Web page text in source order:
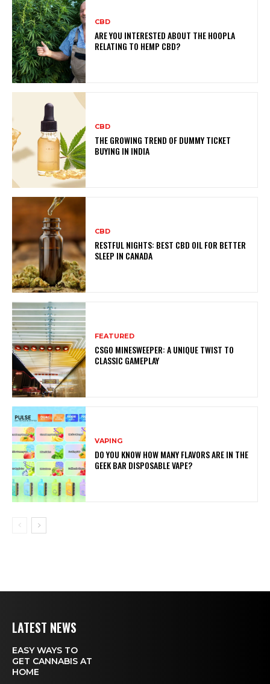
CBD
ARE YOU INTERESTED ABOUT THE HOOPLA
RELATING TO HEMP CBD?
CBD
THE GROWING TREND OF DUMMY TICKET
BUYING IN INDIA
CBD
RESTFUL NIGHTS: BEST CBD OIL FOR BETTER
SLEEP IN CANADA
FEATURED
CSGO MINESWEEPER: A UNIQUE TWIST TO
CLASSIC GAMEPLAY
VAPING
DO YOU KNOW HOW MANY FLAVORS ARE IN THE
GEEK BAR DISPOSABLE VAPE?
LATEST NEWS
EASY WAYS TO
GET CANNABIS AT
HOME